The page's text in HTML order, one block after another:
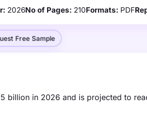
2026No of Pages: 210Formats: PDF
Free Sample
billion in 2026 and is projected to